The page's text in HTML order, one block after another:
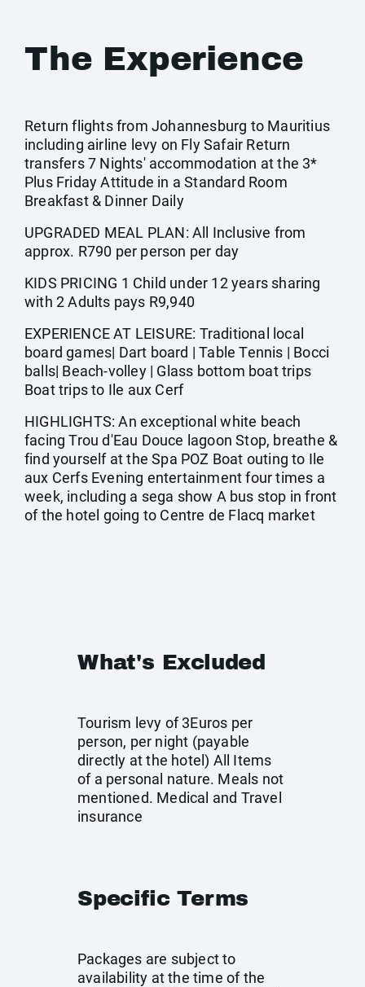
The Experience
Return flights from Johannesburg to Mauritius
including airline levy on Fly Safair Return
transfers 7 Nights' accommodation at the 3*
Plus Friday Attitude in a Standard Room
Breakfast & Dinner Daily
UPGRADED MEAL PLAN: All Inclusive from
approx. R790 per person per day
KIDS PRICING 1 Child under 12 years sharing
with 2 Adults pays R9,940
EXPERIENCE AT LEISURE: Traditional local
board games| Dart board | Table Tennis | Bocci
balls| Beach-volley | Glass bottom boat trips
Boat trips to Ile aux Cerf
HIGHLIGHTS: An exceptional white beach
facing Trou d'Eau Douce lagoon Stop, breathe &
find yourself at the Spa POZ Boat outing to Ile
aux Cerfs Evening entertainment four times a
week, including a sega show A bus stop in front
of the hotel going to Centre de Flacq market
What's Excluded
Tourism levy of 3Euros per
person, per night (payable
directly at the hotel) All Items
of a personal nature. Meals not
mentioned. Medical and Travel
insurance
Specific Terms
Packages are subject to
availability at the time of the